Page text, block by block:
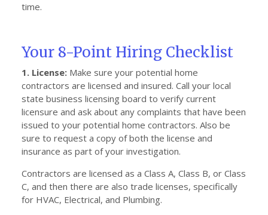
time.
Your 8-Point Hiring Checklist
1. License: Make sure your potential home
contractors are licensed and insured. Call your local
state business licensing board to verify current
licensure and ask about any complaints that have been
issued to your potential home contractors. Also be
sure to request a copy of both the license and
insurance as part of your investigation.
Contractors are licensed as a Class A, Class B, or Class
C, and then there are also trade licenses, specifically
for HVAC, Electrical, and Plumbing.